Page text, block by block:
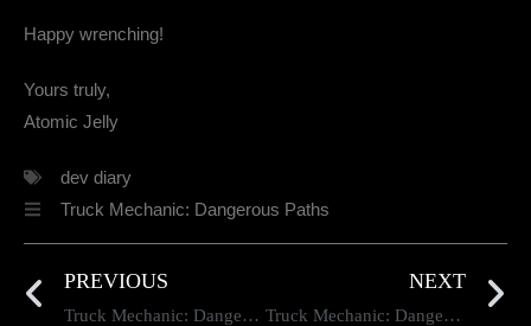
Happy wrenching!
Yours truly,
Atomic Jelly
dev diary
Truck Mechanic: Dangerous Paths
PREVIOUS
Truck Mechanic: Dangerous Paths — Dev Diary #98
NEXT
Truck Mechanic: Dangerous Paths — Dev Diary #100